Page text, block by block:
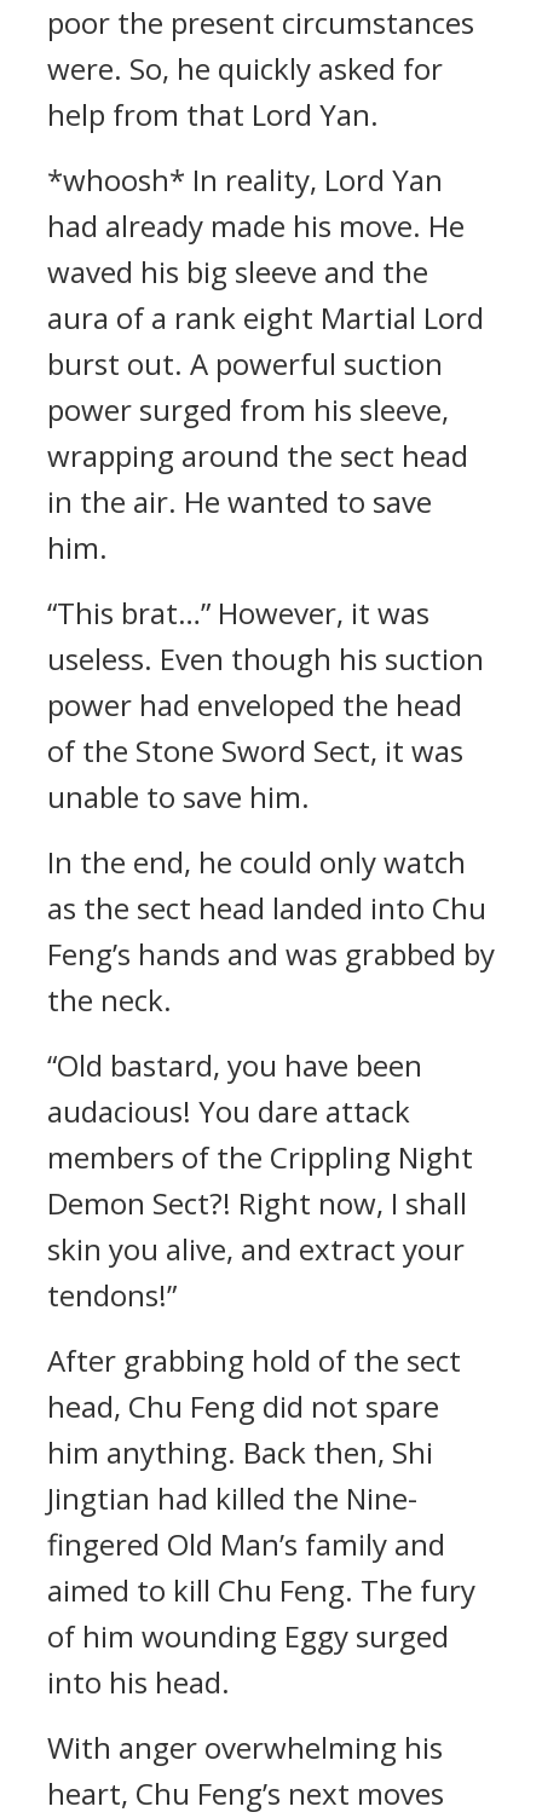
poor the present circumstances
were. So, he quickly asked for
help from that Lord Yan.
*whoosh* In reality, Lord Yan
had already made his move. He
waved his big sleeve and the
aura of a rank eight Martial Lord
burst out. A powerful suction
power surged from his sleeve,
wrapping around the sect head
in the air. He wanted to save
him.
“This brat…” However, it was
useless. Even though his suction
power had enveloped the head
of the Stone Sword Sect, it was
unable to save him.
In the end, he could only watch
as the sect head landed into Chu
Feng’s hands and was grabbed by
the neck.
“Old bastard, you have been
audacious! You dare attack
members of the Crippling Night
Demon Sect?! Right now, I shall
skin you alive, and extract your
tendons!”
After grabbing hold of the sect
head, Chu Feng did not spare
him anything. Back then, Shi
Jingtian had killed the Nine-
fingered Old Man’s family and
aimed to kill Chu Feng. The fury
of him wounding Eggy surged
into his head.
With anger overwhelming his
heart, Chu Feng’s next moves